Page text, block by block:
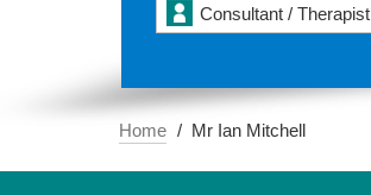
Consultant / Therapist
Home Mr Ian Mitchell